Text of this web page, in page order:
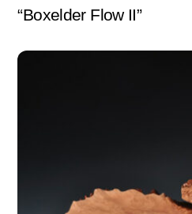
“Boxelder Flow II”